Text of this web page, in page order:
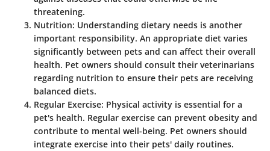
threatening.
Nutrition: Understanding dietary needs is another
important responsibility. An appropriate diet varies
significantly between pets and can affect their overall
health. Pet owners should consult their veterinarians
regarding nutrition to ensure their pets are receiving
balanced diets.
Regular Exercise: Physical activity is essential for a
pet's health. Regular exercise can prevent obesity and
contribute to mental well-being. Pet owners should
integrate exercise into their pets' daily routines.